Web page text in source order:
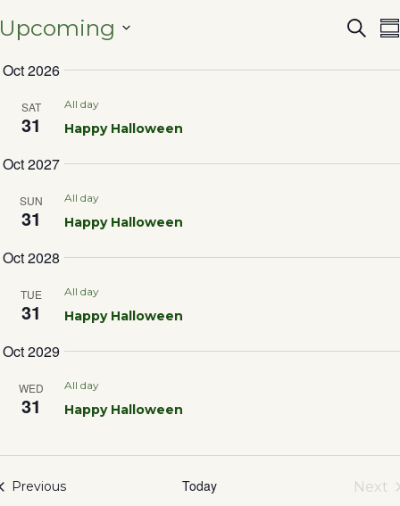
Oct 2026
SAT
31
All day
Happy Halloween
Oct 2027
SUN
31
All day
Happy Halloween
Oct 2028
TUE
31
All day
Happy Halloween
Oct 2029
WED
31
All day
Happy Halloween
PreviousEvents Today
Next